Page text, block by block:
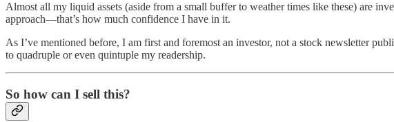
Almost all my liquid assets (aside from a small buffer to weather times like these) are
approach—that’s how much confidence I have in it.
As I’ve mentioned before, I am first and foremost an investor, not a stock newsletter
to quadruple or even quintuple my readership.
So how can I sell this?